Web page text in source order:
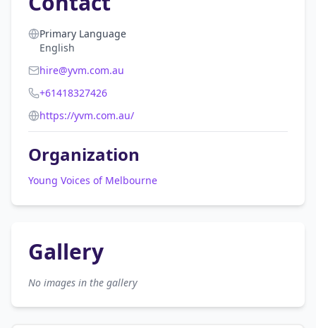
Primary Language
English
hire@yvm.com.au
+61418327426
https://yvm.com.au/
Organization
Young Voices of Melbourne
Gallery
No images in the gallery